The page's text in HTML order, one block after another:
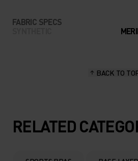
FABRIC SPECS
BACK TO
RELATED